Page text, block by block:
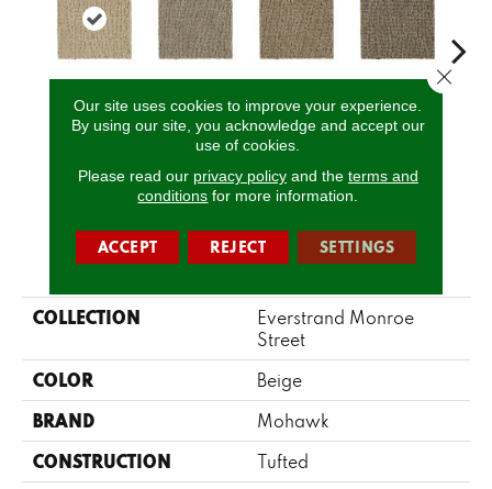
Corsica Dignified Chiffon Ancestral
CALL US
PRODUCT ATTRIBUTES
COLLECTION
Everstrand Monroe
Street
COLOR Beige
BRAND Mohawk
CONSTRUCTION Tufted
Our site uses cookies to improve your experience.
By using our site, you acknowledge and accept our
use of cookies.
Please read our privacy policyand the terms and
conditions for more information.
ACCEPT REJECT SETTINGS
Close